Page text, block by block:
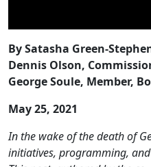
By Satasha Green-
Dennis Olson,
George Soule, Member,
May 25, 2021
In the wake of the death of
initiatives, programming,